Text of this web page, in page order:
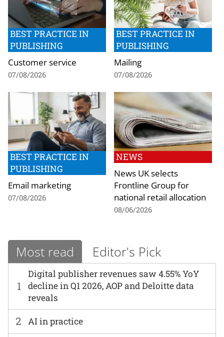
BEST PRACTICE IN
PUBLISHING
Customer service
07/08/2026
BEST PRACTICE IN
PUBLISHING
Mailing
07/08/2026
BEST PRACTICE IN
PUBLISHING
Email marketing
07/08/2026
NEWS
News UK selects
Frontline Group for
national retail allocation
08/06/2026
Most read Editor's Pick
1
Digital publisher revenues saw 4.55% YoY
decline in Q1 2026, AOP and Deloitte data
reveals
2 AI in practice